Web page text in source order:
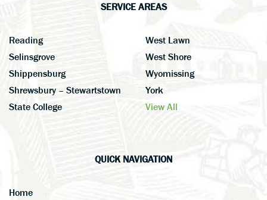
SERVICE AREAS
Reading
Selinsgrove
Shippensburg
Shrewsbury – Stewartstown
State College
West Lawn
West Shore
Wyomissing
York
View All
QUICK NAVIGATION
Home